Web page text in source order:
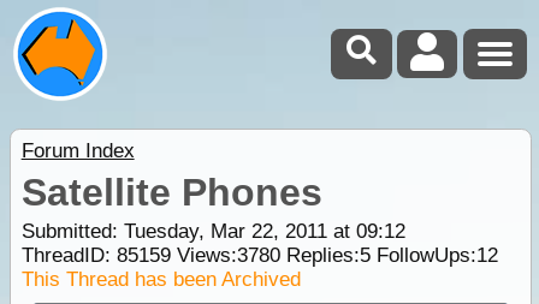
Forum Index
Satellite Phones
Submitted: Tuesday, Mar 22, 2011 at 09:12
ThreadID: 85159Views:3780Replies:5FollowUps:12
This Thread has been Archived